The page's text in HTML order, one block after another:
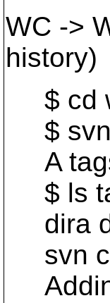
WC ->
history)
$ cd
$ svn
A
$ ls
dira
svn